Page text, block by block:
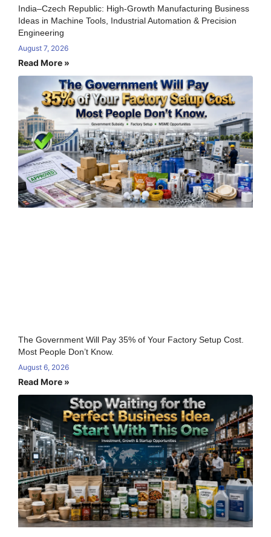
India–Czech Republic: High-Growth Manufacturing Business
Ideas in Machine Tools, Industrial Automation & Precision
Engineering
August 7, 2026
Read More »
The Government Will Pay 35% of Your Factory Setup Cost.
Most People Don’t Know.
August 6, 2026
Read More »